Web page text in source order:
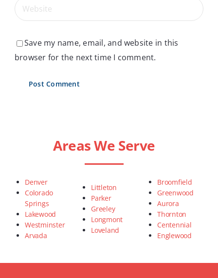
Save my name, email, and website in this
browser for the next time I comment.
Areas We Serve
Denver
Colorado
Springs
Lakewood
Westminster
Arvada
Littleton
Parker
Greeley
Longmont
Loveland
Broomfield
Greenwood
Aurora
Thornton
Centennial
Englewood